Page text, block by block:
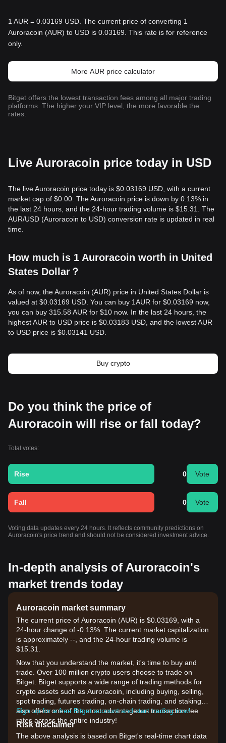
1 AUR = 0.03169 USD. The current price of converting 1
Auroracoin (AUR) to USD is 0.03169. This rate is for reference
only.
More AUR price calculator
Bitget offers the lowest transaction fees among all major trading
platforms. The higher your VIP level, the more favorable the
rates.
Live Auroracoin price today in USD
The live Auroracoin price today is $0.03169 USD, with a current
market cap of $0.00. The Auroracoin price is down by 0.13% in
the last 24 hours, and the 24-hour trading volume is $15.31. The
AUR/USD (Auroracoin to USD) conversion rate is updated in real
time.
How much is 1 Auroracoin worth in United
States Dollar？
As of now, the Auroracoin (AUR) price in United States Dollar is
valued at $0.03169 USD. You can buy 1AUR for $0.03169 now,
you can buy 315.58 AUR for $10 now. In the last 24 hours, the
highest AUR to USD price is $0.03183 USD, and the lowest AUR
to USD price is $0.03141 USD.
Buy crypto
Do you think the price of
Auroracoin will rise or fall today?
Total votes:
Rise 0 Vote
Fall 0 Vote
Voting data updates every 24 hours. It reflects community predictions on
Auroracoin's price trend and should not be considered investment advice.
In-depth analysis of Auroracoin's
market trends today
Auroracoin market summary
The current price of Auroracoin (AUR) is $0.03169, with a
24-hour change of -0.13%. The current market capitalization
is approximately --, and the 24-hour trading volume is
$15.31.
Now that you understand the market, it's time to buy and
trade. Over 100 million crypto users choose to trade on
Bitget. Bitget supports a wide range of trading methods for
crypto assets such as Auroracoin, including buying, selling,
spot trading, futures trading, on-chain trading, and staking. It
also offers one of the most advantageous transaction fee
rates across the entire industry!
Sign up for a free Bitget account and start trading now!
Risk disclaimer
The above analysis is based on Bitget's real-time chart data